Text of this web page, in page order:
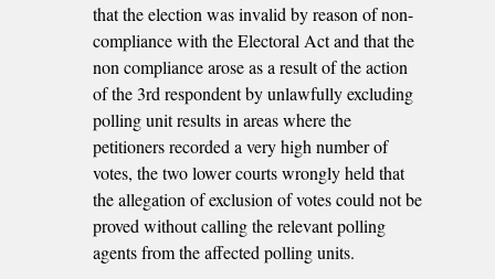
that the election was invalid by reason of non-
compliance with the Electoral Act and that the
non­ compliance arose as a result of the action
of the 3rd respondent by unlawfully excluding
polling unit results in areas where the
petitioners recorded a very high number of
votes, the two lower courts wrongly held that
the allegation of exclusion of votes could not be
proved without calling the relevant polling
agents from the affected polling units.